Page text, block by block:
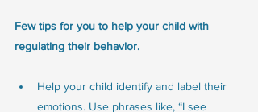
Few tips for you to help your child with
regulating their behavior.
Help your child identify and label their
emotions. Use phrases like, “I see